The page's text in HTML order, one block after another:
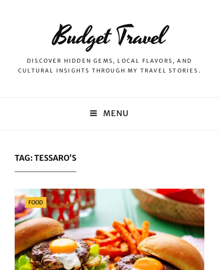
Budget Travel
DISCOVER HIDDEN GEMS, LOCAL FLAVORS, AND
CULTURAL INSIGHTS THROUGH MY TRAVEL STORIES.
MENU
TAG: TESSARO’S
Categories
FOOD